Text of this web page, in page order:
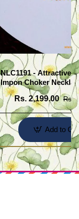
NLC1191 - Attractive
Impon Choker
Wedding
Rs. 2,199.00 Rs.
Add to